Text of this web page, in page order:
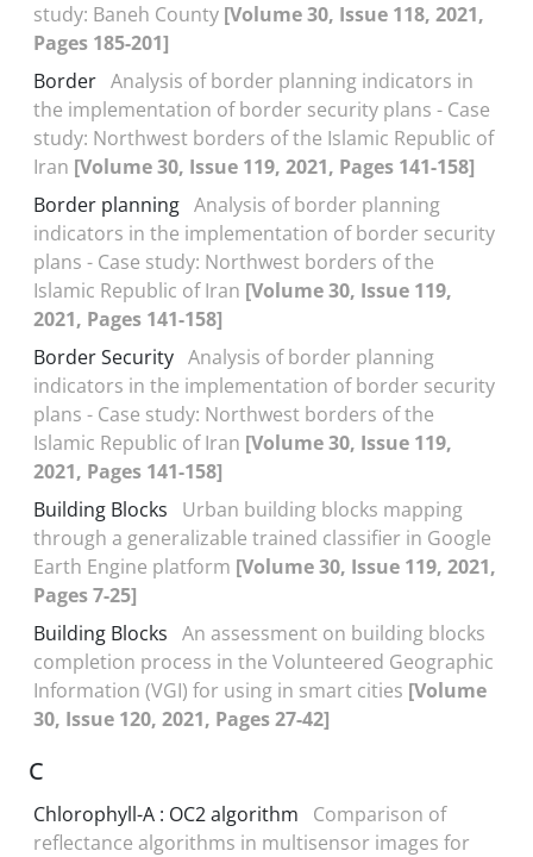
study: Baneh County [Volume 30, Issue 118, 2021,
Pages 185-201]
Border Analysis of border planning indicators in
the implementation of border security plans - Case
study: Northwest borders of the Islamic Republic of
Iran [Volume 30, Issue 119, 2021, Pages 141-158]
Border planning Analysis of border planning
indicators in the implementation of border security
plans - Case study: Northwest borders of the
Islamic Republic of Iran [Volume 30, Issue 119,
2021, Pages 141-158]
Border Security Analysis of border planning
indicators in the implementation of border security
plans - Case study: Northwest borders of the
Islamic Republic of Iran [Volume 30, Issue 119,
2021, Pages 141-158]
Building Blocks
Urban building blocks mapping
through a generalizable trained classifier in Google
Earth Engine platform [Volume 30, Issue 119, 2021,
Pages 7-25]
Building Blocks An assessment on building blocks
completion process in the Volunteered Geographic
Information (VGI) for using in smart cities [Volume
30, Issue 120, 2021, Pages 27-42]
C
Chlorophyll-A : OC2 algorithm
Comparison of
reflectance algorithms in multisensor images for